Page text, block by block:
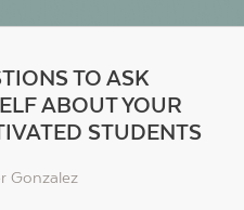
TO ASK
ABOUT YOUR
STUDENTS
Gonzalez